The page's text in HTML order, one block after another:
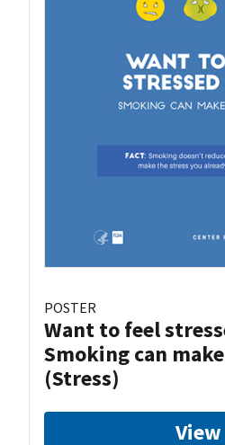
POSTER
Want to feel
Smoking can
(Stress)
View